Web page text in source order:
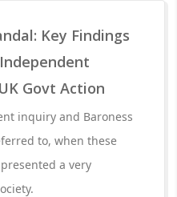
Key Findings
Govt Action
inquiry and Baroness
to, when these
a very